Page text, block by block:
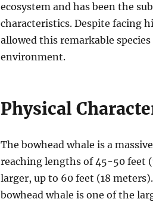
ecosystem and has been the
characteristics. Despite facing
allowed this remarkable
environment.
Physical
The bowhead whale is a
reaching lengths of 45-50 feet
larger, up to 60 feet (18
bowhead whale is one of the